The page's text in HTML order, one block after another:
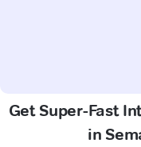
Get Super-Fast
in